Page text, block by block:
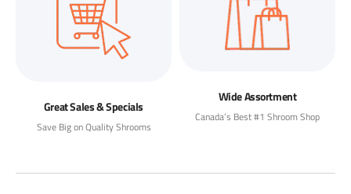
Great Sales & Specials
Save Big on Quality Shrooms
Wide Assortment
Canada’s Best #1 Shroom Shop